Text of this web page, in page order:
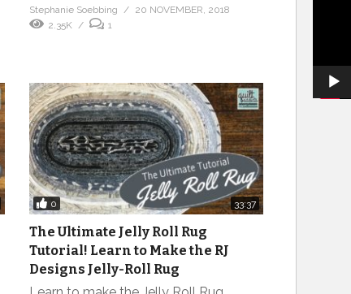
Stephanie Soebbing
20 NOVEMBER, 2018
2.35K
1
0 33:37
The Ultimate Jelly Roll Rug
Tutorial! Learn to Make the RJ
Designs Jelly-Roll Rug